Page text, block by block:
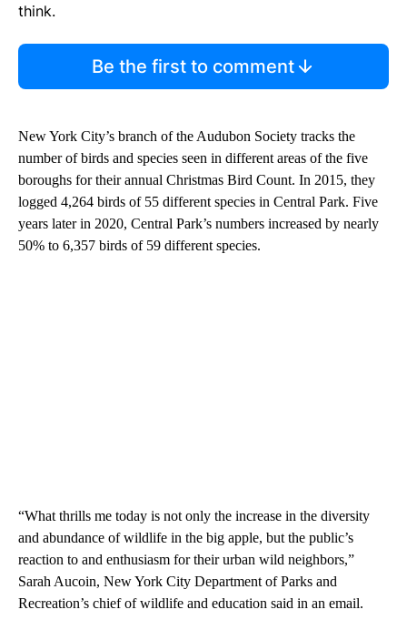
think.
Be the first to comment
New York City’s branch of the Audubon Society tracks the
number of birds and species seen in different areas of the five
boroughs for their annual Christmas Bird Count. In 2015, they
logged 4,264 birds of 55 different species in Central Park. Five
years later in 2020, Central Park’s numbers increased by nearly
50% to 6,357 birds of 59 different species.
“What thrills me today is not only the increase in the diversity
and abundance of wildlife in the big apple, but the public’s
reaction to and enthusiasm for their urban wild neighbors,”
Sarah Aucoin, New York City Department of Parks and
Recreation’s chief of wildlife and education said in an email.